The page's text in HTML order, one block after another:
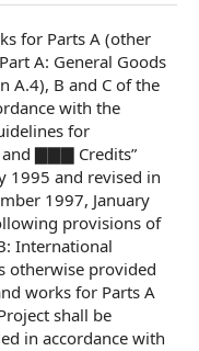
for Parts A (other
A: General Goods
A.4), B and C of the
with the
for
and ▇▇▇ Credits”
1995 and revised in
1997, January
provisions of
: International
otherwise provided
works for Parts A
shall be
in accordance with